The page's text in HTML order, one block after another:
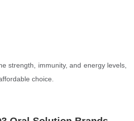
strength, immunity, and energy levels,
choice.